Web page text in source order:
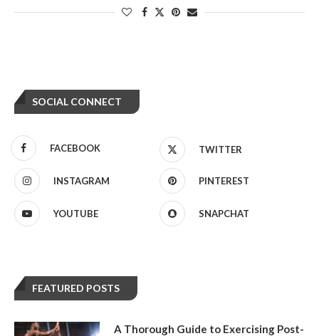
SOCIAL CONNECT
FACEBOOK TWITTER
INSTAGRAM PINTEREST
YOUTUBE SNAPCHAT
FEATURED POSTS
A Thorough Guide to Exercising Post-